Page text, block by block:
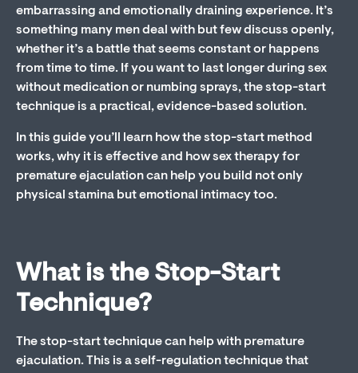
embarrassing and emotionally draining experience. It’s
something many men deal with but few discuss openly,
whether it’s a battle that seems constant or happens
from time to time. If you want to last longer during sex
without medication or numbing sprays, the stop-start
technique is a practical, evidence-based solution.
In this guide you’ll learn how the stop-start method
works, why it is effective and how sex therapy for
premature ejaculation can help you build not only
physical stamina but emotional intimacy too.
What is the Stop-Start
Technique?
The stop-start technique can help with premature
ejaculation. This is a self-regulation technique that